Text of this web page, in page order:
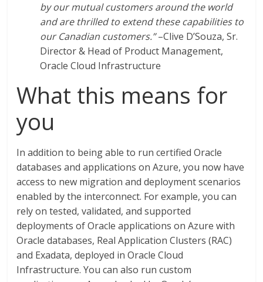
by our mutual customers around the world
and are thrilled to extend these capabilities to
our Canadian customers.”–Clive D’Souza, Sr.
Director & Head of Product Management,
Oracle Cloud Infrastructure
What this means for
you
In addition to being able to run certified Oracle
databases and applications on Azure, you now have
access to new migration and deployment scenarios
enabled by the interconnect. For example, you can
rely on tested, validated, and supported
deployments of Oracle applications on Azure with
Oracle databases, Real Application Clusters (RAC)
and Exadata, deployed in Oracle Cloud
Infrastructure. You can also run custom